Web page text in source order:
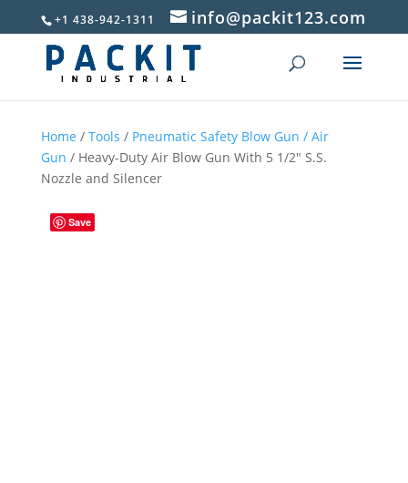
+1 438-942-1311 info@packit123.com
Home / Tools / Pneumatic Safety Blow Gun / Air
Gun / Heavy-Duty Air Blow Gun With 5 1/2″ S.S.
Nozzle and Silencer
Save